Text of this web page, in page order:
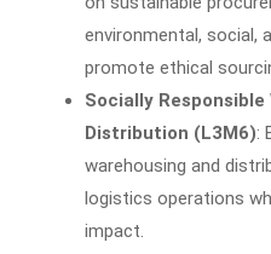
environmental, social,
promote ethical
Socially Responsible
Distribution (L3M6):
warehousing and
logistics operations
impact.